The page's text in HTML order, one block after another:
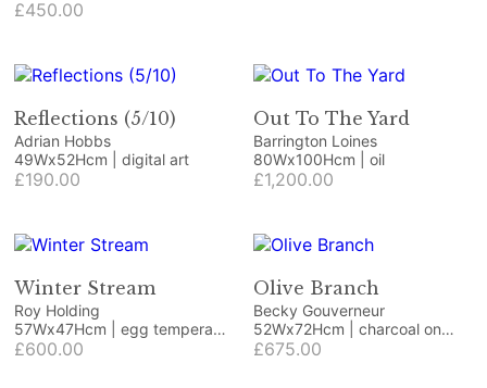
£450.00
Reflections (5/10)
Adrian Hobbs
49Wx52Hcm | digital art
£190.00
Out To The Yard
Barrington Loines
80Wx100Hcm | oil
£1,200.00
Winter Stream
Roy Holding
57Wx47Hcm | egg tempera
on paper
£600.00
Olive Branch
Becky Gouverneur
52Wx72Hcm | charcoal on
cartridge paper
£675.00